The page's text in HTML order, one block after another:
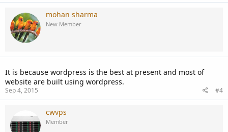
mohan sharma
New Member
It is because wordpress is the best at present and most of
website are built using wordpress.
Sep 4, 2015 #4
cwvps
Member